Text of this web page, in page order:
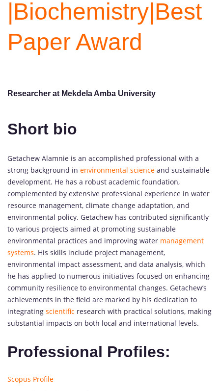
|Biochemistry|Best
Paper Award
Researcher at Mekdela Amba University
Short bio
Getachew Alamnie is an accomplished professional with a
strong background in environmental science and sustainable
development. He has a robust academic foundation,
complemented by extensive professional experience in water
resource management, climate change adaptation, and
environmental policy. Getachew has contributed significantly
to various projects aimed at promoting sustainable
environmental practices and improving water management
systems. His skills include project management,
environmental impact assessment, and data analysis, which
he has applied to numerous initiatives focused on enhancing
community resilience to environmental changes. Getachew’s
achievements in the field are marked by his dedication to
integrating scientific research with practical solutions, making
substantial impacts on both local and international levels.
Professional Profiles:
Scopus Profile